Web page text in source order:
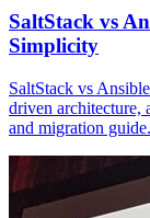
SaltStack vs
Simplicity
SaltStack vs
driven architecture,
and migration guide.